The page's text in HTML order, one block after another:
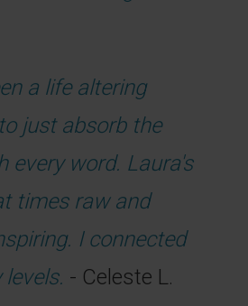
a life altering
just absorb the
every word. Laura's
times raw and
I connected
- Celeste L.